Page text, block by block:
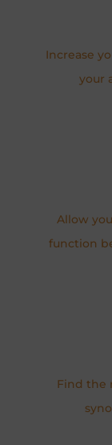
Increase
your
Allow
function
Find the